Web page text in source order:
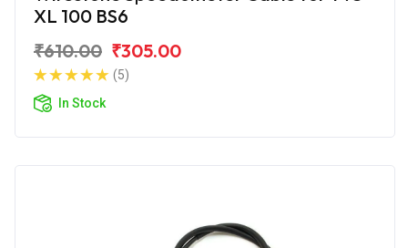
XL 100 BS6
₹610.00 ₹305.00
(5)
In Stock